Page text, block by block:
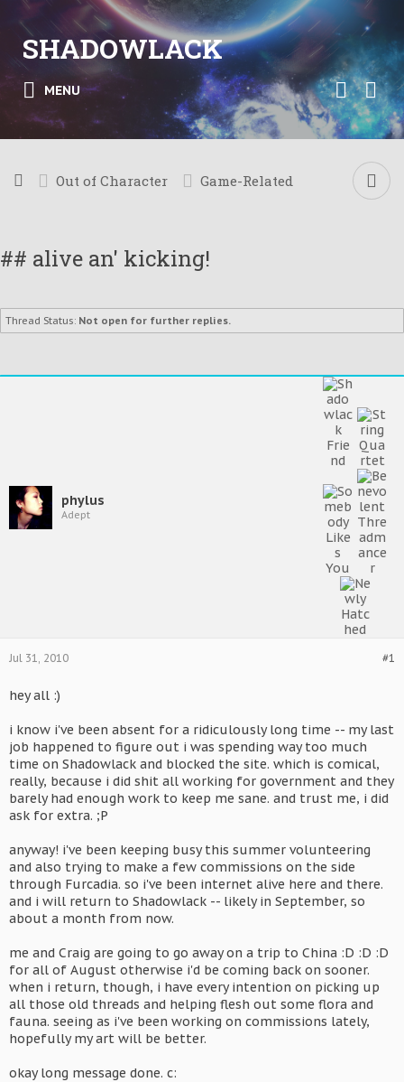
SHADOWLACK
MENU
Out of Character Game-Related
## alive an' kicking!
Thread Status: Not open for further replies.
phylus
Adept
#1
Jul 31, 2010
hey all :)
i know i've been absent for a ridiculously long time -- my last
job happened to figure out i was spending way too much
time on Shadowlack and blocked the site. which is comical,
really, because i did shit all working for government and they
barely had enough work to keep me sane. and trust me, i did
ask for extra. ;P
anyway! i've been keeping busy this summer volunteering
and also trying to make a few commissions on the side
through Furcadia. so i've been internet alive here and there.
and i will return to Shadowlack -- likely in September, so
about a month from now.
me and Craig are going to go away on a trip to China :D :D :D
for all of August otherwise i'd be coming back on sooner.
when i return, though, i have every intention on picking up
all those old threads and helping flesh out some flora and
fauna. seeing as i've been working on commissions lately,
hopefully my art will be better.
okay long message done. c: